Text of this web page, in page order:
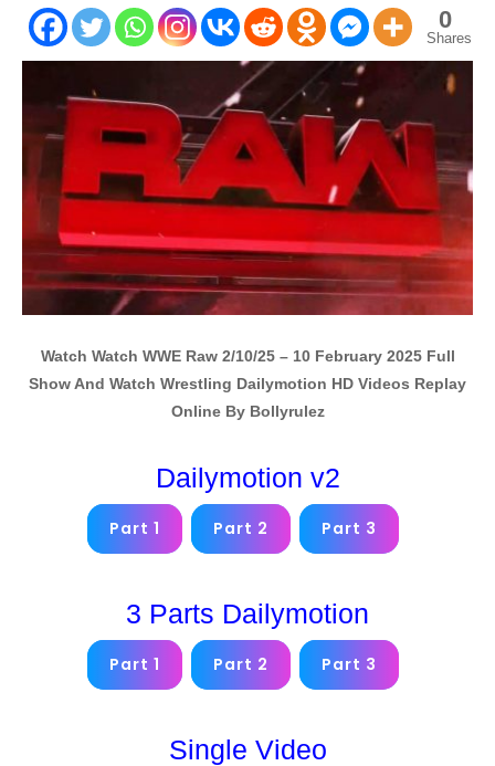
0
Shares
Watch Watch WWE Raw 2/10/25 – 10 February 2025 Full
Show And Watch Wrestling Dailymotion HD Videos Replay
Online By Bollyrulez
Dailymotion v2
Part 1 Part 2 Part 3
3 Parts Dailymotion
Part 1 Part 2 Part 3
Single Video